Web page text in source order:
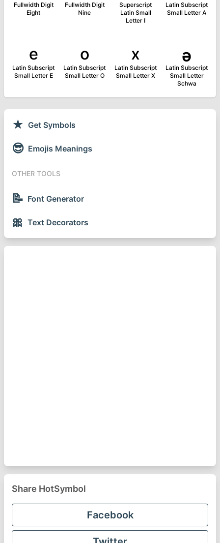
Fullwidth Digit
Eight
Fullwidth Digit
Nine
Superscript
Latin Small
Letter I
Latin Subscript
Small Letter A
ₑ
Latin Subscript
Small Letter E
ₒ
Latin Subscript
Small Letter O
ₓ
Latin Subscript
Small Letter X
ₔ
Latin Subscript
Small Letter
Schwa
★ Get Symbols
😎 Emojis Meanings
OTHER TOOLS
📝 Font Generator
🎀 Text Decorators
Share HotSymbol
Facebook